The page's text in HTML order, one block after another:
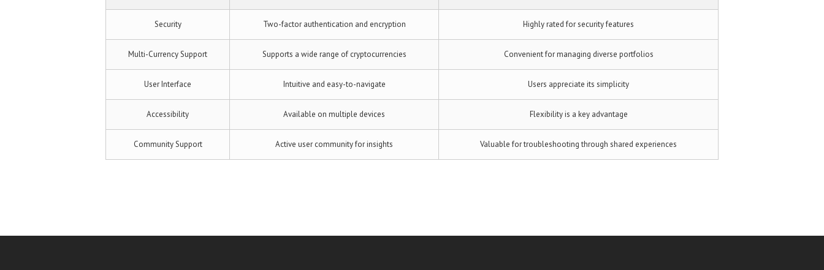
Security Two-factor authentication and encryption Highly rated for security features
Multi-Currency Support Supports a wide range of cryptocurrencies Convenient for managing diverse portfolios
User Interface Intuitive and easy-to-navigate Users appreciate its simplicity
Accessibility Available on multiple devices Flexibility is a key advantage
Community Support Active user community for insights Valuable for troubleshooting through shared experiences